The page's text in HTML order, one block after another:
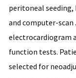
peritoneal
and computer-
electrocardiogram
function tests.
selected for